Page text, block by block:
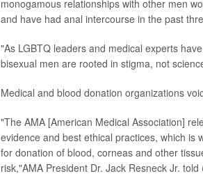
monogamous relationships with other men
and have had anal intercourse in the past
"As LGBTQ leaders and medical experts
bisexual men are rooted in stigma, not
Medical and blood donation organizations
"The AMA [American Medical Association]
evidence and best ethical practices, which is
for donation of blood, corneas and other
risk,"AMA President Dr. Jack Resneck Jr. told